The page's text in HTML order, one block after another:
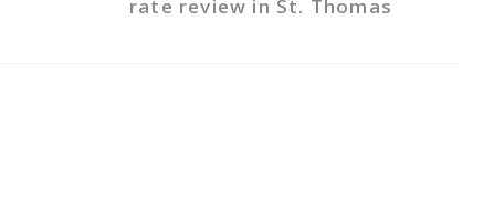
rate review in St. Thomas